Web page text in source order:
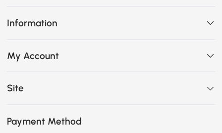
Information
My Account
Site
Payment Method